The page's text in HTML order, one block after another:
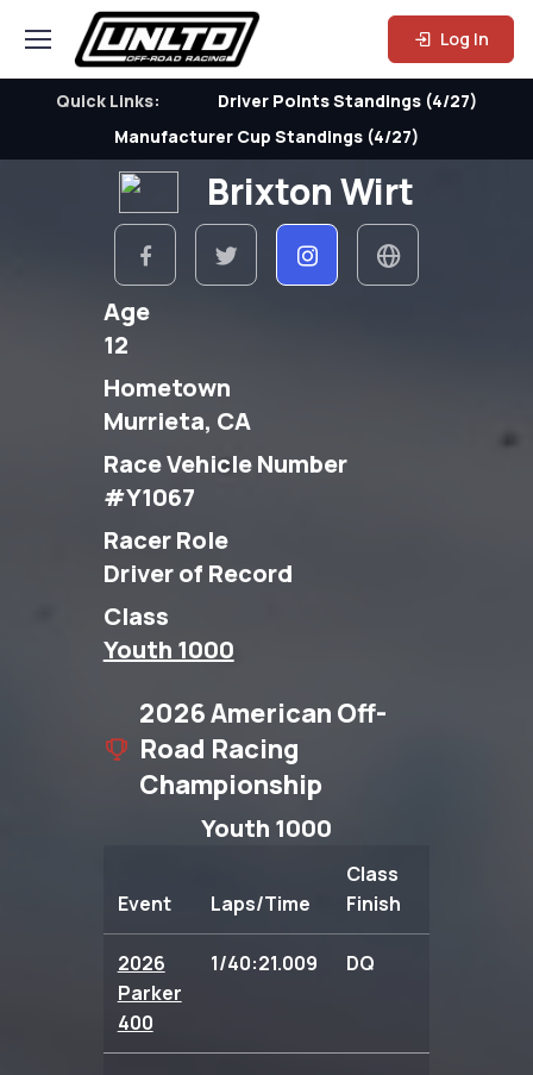
Log In
Quick Links:
Driver Points Standings (4/27)
Manufacturer Cup Standings (4/27)
Brixton Wirt
Age
12
Hometown
Murrieta, CA
Race Vehicle Number
#Y1067
Racer Role
Driver of Record
Class
Youth 1000
2026 American Off-
Road Racing
Championship
Youth 1000
Event Laps/Time
Class
Finish
2026
Parker
400
1/40:21.009 DQ